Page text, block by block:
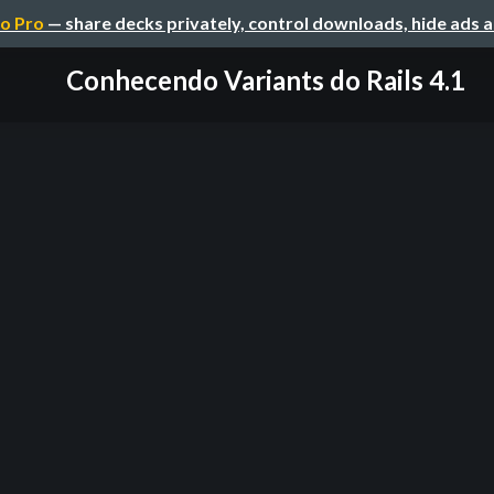
Pro — share decks privately, control downloads, hide ads
Conhecendo Variants do Rails 4.1